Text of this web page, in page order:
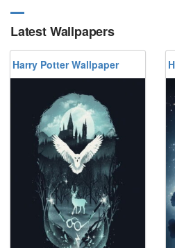
Latest Wallpapers
Harry Potter Wallpaper